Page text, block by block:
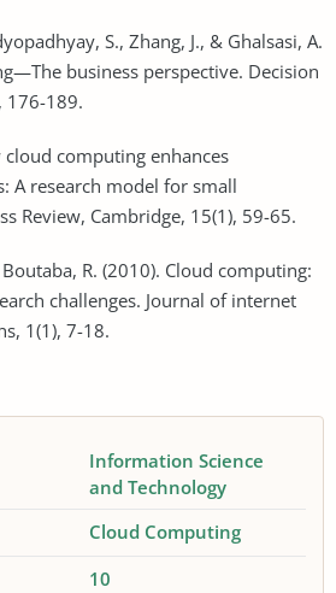
S., Zhang, J., & Ghalsasi, A.
business perspective. Decision
176-189.
computing enhances
A research model for small
Review, Cambridge, 15(1), 59-65.
R. (2010). Cloud computing:
challenges. Journal of internet
1(1), 7-18.
Information Science
and Technology
Cloud Computing
10